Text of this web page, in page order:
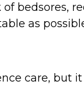
bedsores,
as
care, but